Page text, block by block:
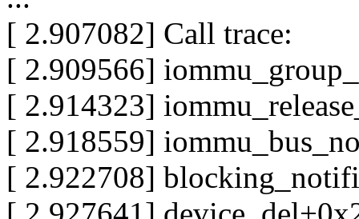
[ 2.907082] Call trace:
[ 2.909566]
[ 2.914323]
[ 2.918559]
[ 2.922708]